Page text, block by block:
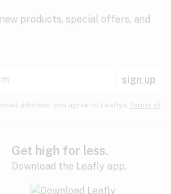
products, special offers, and
sign up
address, you agree to Leafly’s Terms of
Get high for less.
Download the Leafly app.